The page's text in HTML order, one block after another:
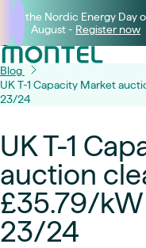
Join the Nordic Energy Day
August - Register now
Blog
UK T-1 Capacity Market
23/24
UK T-1
auction
£35.79/
23/24